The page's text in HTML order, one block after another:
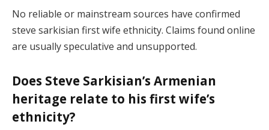
No reliable or mainstream sources have confirmed
steve sarkisian first wife ethnicity. Claims found online
are usually speculative and unsupported.
Does Steve Sarkisian’s Armenian
heritage relate to his first wife’s
ethnicity?